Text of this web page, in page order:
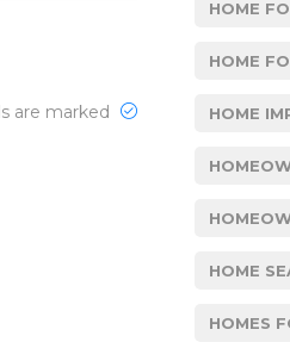
are marked
HOME
HOME
HOME
HOME
HOMES